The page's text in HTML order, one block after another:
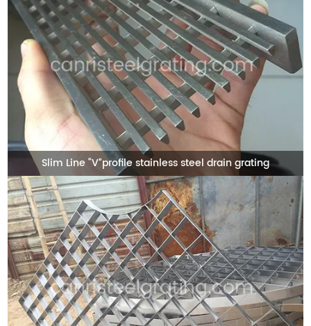
Slim Line “V”profile stainless steel drain grating